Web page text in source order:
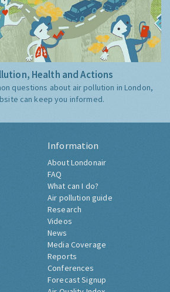
Health and Actions
questions about air pollution in London,
can keep you informed.
Information
About Londonair
FAQ
What can I do?
Air pollution guide
Research
Videos
News
Media Coverage
Reports
Conferences
Forecast Signup